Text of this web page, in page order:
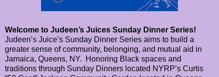
Welcome to Judeen’s Juices Sunday Dinner Series!
Judeen’s Juice’s Sunday Dinner Series aims to build a
greater sense of community, belonging, and mutual aid in
Jamaica, Queens, NY. Honoring Black spaces and
traditions through Sunday Dinners located NYRP’s Curtis